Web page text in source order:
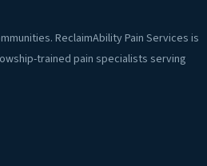
ReclaimAbility Pain Services is
trained pain specialists serving